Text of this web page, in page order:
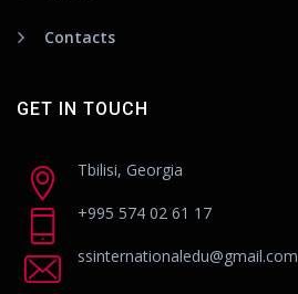
Contacts
GET IN TOUCH
Tbilisi, Georgia
+995 574 02 61 17
ssinternationaledu@gmail.com